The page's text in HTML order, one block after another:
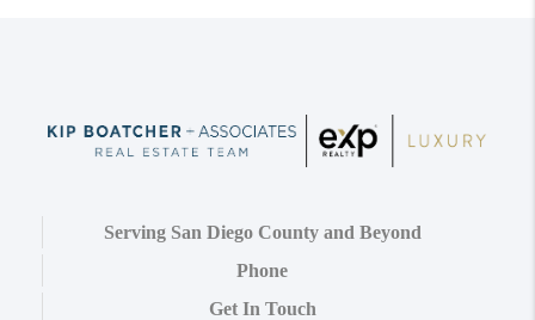
Serving San Diego County and Beyond
Phone
Get In Touch